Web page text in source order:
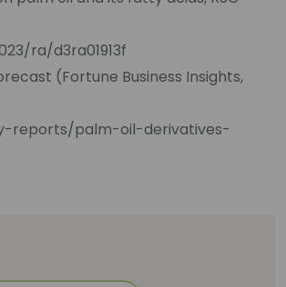
ra/d3ra01913f
(Fortune Business Insights,
reports/palm-oil-derivatives-